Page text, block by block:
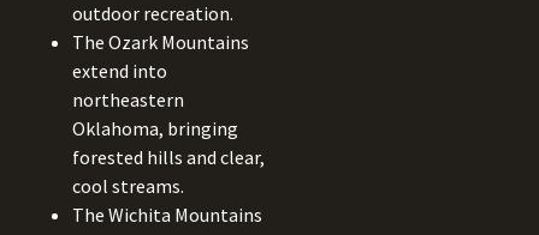
outdoor recreation.
The Ozark Mountains
extend into
northeastern
Oklahoma, bringing
forested hills and clear,
cool streams.
The Wichita Mountains